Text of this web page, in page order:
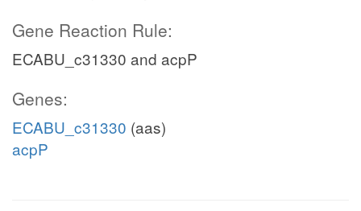
Gene Reaction Rule:
ECABU_c31330 and acpP
Genes:
ECABU_c31330 (aas)
acpP